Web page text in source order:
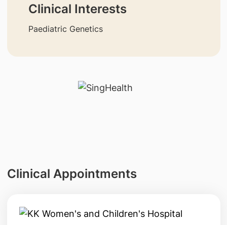
Clinical Interests
Paediatric Genetics
Clinical Appointments